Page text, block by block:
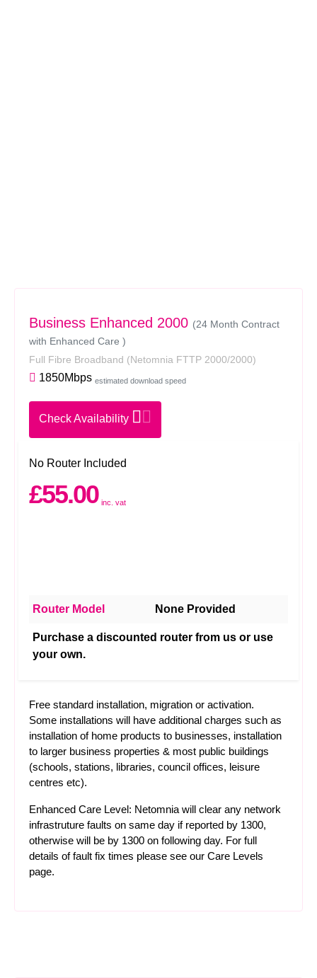
Business Enhanced 2000 (24 Month Contract
with Enhanced Care )
Full Fibre Broadband (Netomnia FTTP 2000/2000)
1850Mbps estimated download speed
Check Availability
No Router Included
£55.00 inc. vat
Router Model None Provided
Purchase a discounted router from us or use
your own.
Free standard installation, migration or activation.
Some installations will have additional charges such as
installation of home products to businesses, installation
to larger business properties & most public buildings
(schools, stations, libraries, council offices, leisure
centres etc).
Enhanced Care Level: Netomnia will clear any network
infrastruture faults on same day if reported by 1300,
otherwise will be by 1300 on following day. For full
details of fault fix times please see our Care Levels
page.